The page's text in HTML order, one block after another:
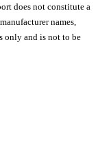
does not constitute a
names,
only and is not to be